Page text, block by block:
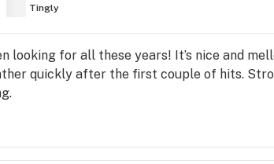
Tingly
looking for all these years! It’s nice and
quickly after the first couple of hits.